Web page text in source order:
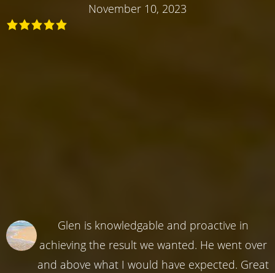
November 10, 2023
Glen is knowledgable and proactive in
achieving the result we wanted. He went over
and above what I would have expected. Great